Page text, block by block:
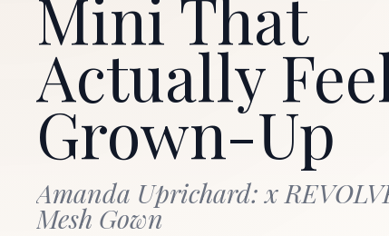
Mini That
Actually
Grown-Up
Amanda Uprichard: x
Mesh Gown